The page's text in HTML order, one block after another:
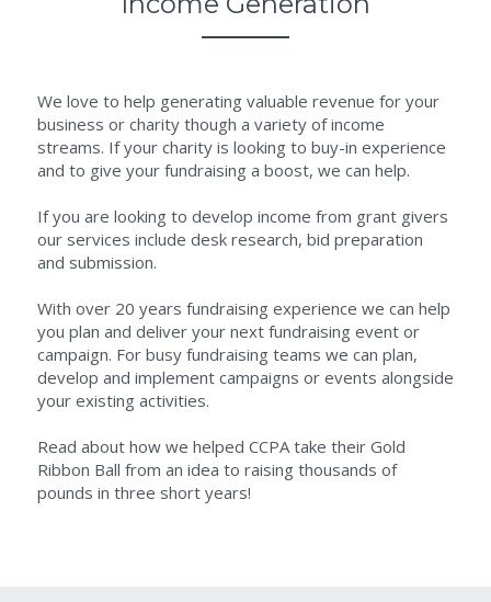
We love to help generating valuable revenue for your
business or charity though a variety of income
streams. If your charity is looking to buy-in experience
and to give your fundraising a boost, we can help.
If you are looking to develop income from grant givers
our services include desk research, bid preparation
and submission.
With over 20 years fundraising experience we can help
you plan and deliver your next fundraising event or
campaign. For busy fundraising teams we can plan,
develop and implement campaigns or events alongside
your existing activities.
Read about how we helped CCPA take their Gold
Ribbon Ball from an idea to raising thousands of
pounds in three short years!